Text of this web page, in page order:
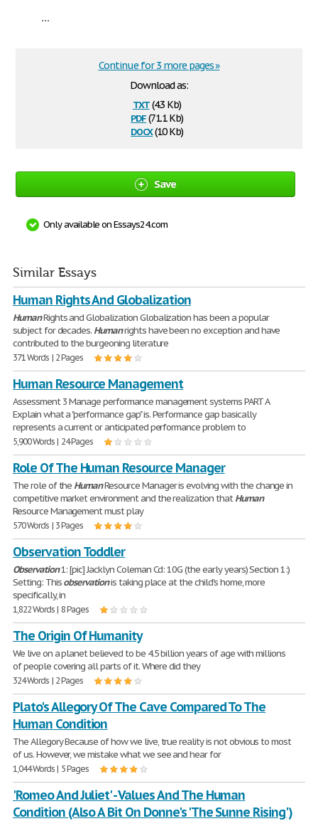
...
Download as:
txt(4.3 Kb)
pdf(71.1 Kb)
docx(10 Kb)
Continue for 3 more pages »
Save
Only available on Essays24.com
Similar Essays
Human Rights And Globalization
HumanRights and Globalization Globalization has been a popular
subject for decades. Humanrights have been no exception and have
contributed to the burgeoning literature
371 Words | 2 Pages
Human Resource Management
Assessment 3 Manage performance management systems PART A
Explain what a "performance gap" is. Performance gap basically
represents a current or anticipated performance problem to
5,900 Words | 24 Pages
Role Of The Human Resource Manager
The role of the HumanResource Manager is evolving with the change in
competitive market environment and the realization thatHuman
Resource Management must play
570 Words | 3 Pages
Observation Toddler
Observation1: [pic] Jacklyn Coleman Cd: 10G (the early years) Section 1:)
Setting: Thisobservationis taking place at the child's home, more
specifically, in
1,822 Words | 8 Pages
The Origin Of Humanity
We live on a planet believed to be 4.5 billion years of age with millions
of people covering all parts of it. Where did they
324 Words | 2 Pages
Plato's Allegory Of The Cave Compared To The
Human Condition
The Allegory Because of how we live, true reality is not obvious to most
of us. However, we mistake what we see and hear for
1,044 Words | 5 Pages
'Romeo And Juliet' - Values And The Human
Condition (Also A Bit On Donne's 'The Sunne Rising')